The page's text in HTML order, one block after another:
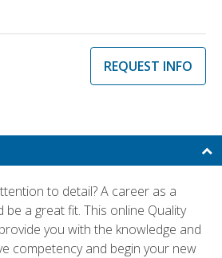
REQUEST INFO
to detail? A career as a
a great fit. This online Quality
you with the knowledge and
competency and begin your new